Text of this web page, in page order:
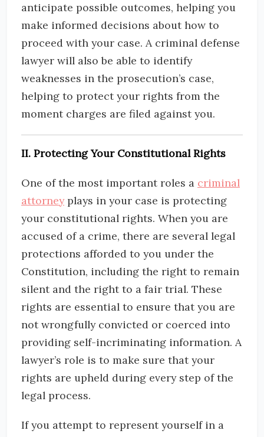
anticipate possible outcomes, helping you
make informed decisions about how to
proceed with your case. A criminal defense
lawyer will also be able to identify
weaknesses in the prosecution’s case,
helping to protect your rights from the
moment charges are filed against you.
II. Protecting Your Constitutional Rights
One of the most important roles a criminal
attorneyplays in your case is protecting
your constitutional rights. When you are
accused of a crime, there are several legal
protections afforded to you under the
Constitution, including the right to remain
silent and the right to a fair trial. These
rights are essential to ensure that you are
not wrongfully convicted or coerced into
providing self-incriminating information. A
lawyer’s role is to make sure that your
rights are upheld during every step of the
legal process.
If you attempt to represent yourself in a